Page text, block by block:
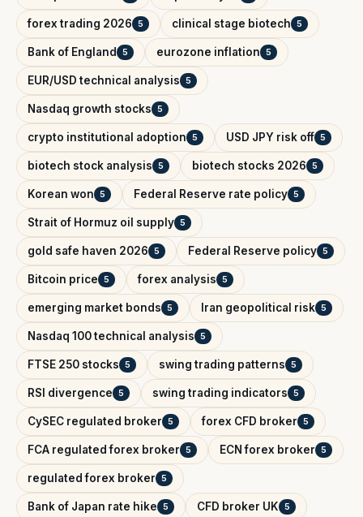
forex trading 2026 5 clinical stage biotech 5
Bank of England 5 eurozone inflation 5
EUR/USD technical analysis 5
Nasdaq growth stocks 5
crypto institutional adoption 5 USD JPY risk off 5
biotech stock analysis 5 biotech stocks 2026 5
Korean won 5 Federal Reserve rate policy 5
Strait of Hormuz oil supply 5
gold safe haven 2026 5 Federal Reserve policy 5
Bitcoin price 5 forex analysis 5
emerging market bonds 5 Iran geopolitical risk 5
Nasdaq 100 technical analysis 5
FTSE 250 stocks 5 swing trading patterns 5
RSI divergence 5 swing trading indicators 5
CySEC regulated broker 5 forex CFD broker 5
FCA regulated forex broker 5 ECN forex broker 5
regulated forex broker 5
Bank of Japan rate hike 5 CFD broker UK 5